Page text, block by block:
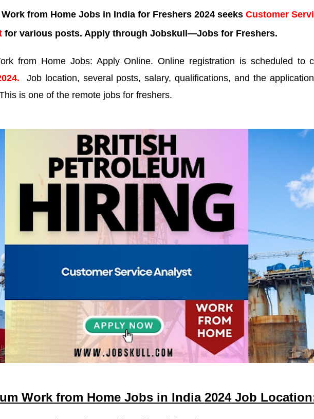
from Home Jobs in India for Freshers 2024 seeks Customer
for various posts. Apply through Jobskull—Jobs for Freshers.
from Home Jobs: Apply Online. Online registration is scheduled to
Job location, several posts, salary, qualifications, and the
is one of the remote jobs for freshers.
Work from Home Jobs in India 2024Job